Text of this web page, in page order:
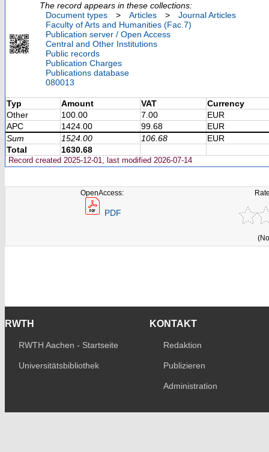
The record appears in these collections:
Document types
> Articles >
Journal Articles
Faculty of Arts and Humanities (Fac.7)
Publication server / Open Access
Central and Other Institutions
Public records
Publication Charges
Publications database
080013
Typ Amount VAT
Currency
Other
100.00 7.00
EUR
APC
1424.00 99.68
EUR
Sum
1524.00 106.68
EUR
Total
1630.68
Record created 2025-12-01, last modified 2026-07-14
OpenAccess:
PDF
RWTH
RWTH Aachen - Startseite
Universitätsbibliothek
KONTAKT
Redaktion
Publizieren
Administration